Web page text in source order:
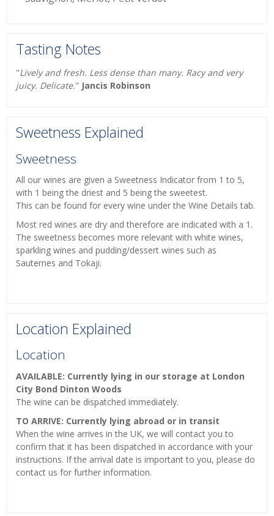
Tasting Notes
"Lively and fresh. Less dense than many. Racy and very
juicy. Delicate." Jancis Robinson
Sweetness Explained
Sweetness
All our wines are given a Sweetness Indicator from 1 to 5,
with 1 being the driest and 5 being the sweetest.
This can be found for every wine under the Wine Details tab.
Most red wines are dry and therefore are indicated with a 1.
The sweetness becomes more relevant with white wines,
sparkling wines and pudding/dessert wines such as
Sauternes and Tokaji.
Location Explained
Location
AVAILABLE: Currently lying in our storage at London
City Bond Dinton Woods
The wine can be dispatched immediately.
TO ARRIVE: Currently lying abroad or in transit
When the wine arrives in the UK, we will contact you to
confirm that it has been dispatched in accordance with your
instructions. If the arrival date is important to you, please do
contact us for further information.